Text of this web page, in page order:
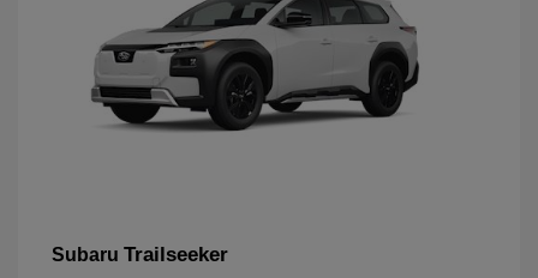
Subaru Trailseeker